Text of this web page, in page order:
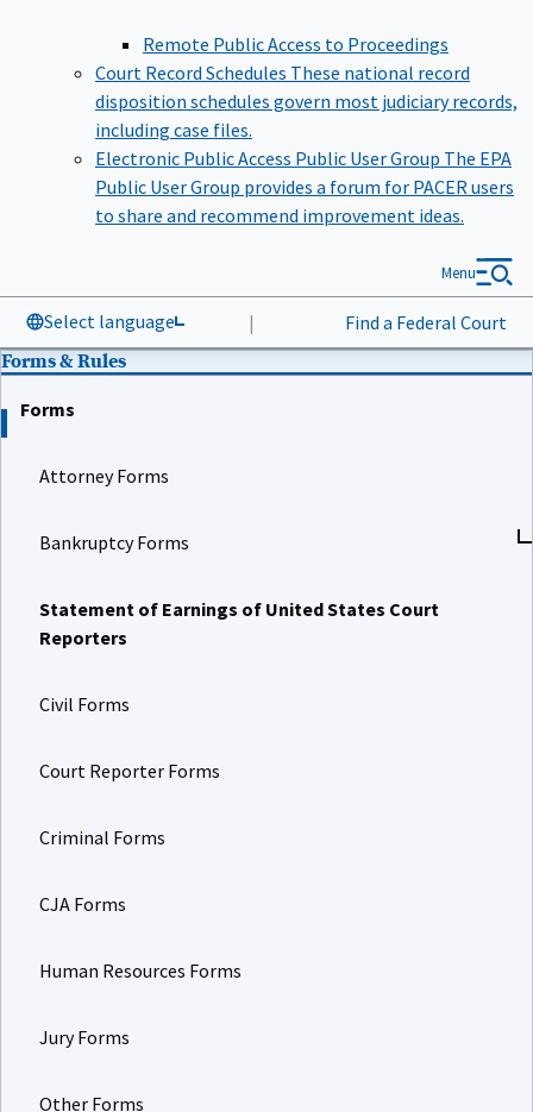
Remote Public Access to Proceedings
Court Record Schedules These national record
disposition schedules govern most judiciary records,
including case files.
Electronic Public Access Public User Group The EPA
Public User Group provides a forum for PACER users
to share and recommend improvement ideas.
Select language | Find a Federal Court
Menu
Forms & Rules
Forms
Attorney Forms
Bankruptcy Forms
Statement of Earnings of United States Court
Reporters
Civil Forms
Court Reporter Forms
Criminal Forms
CJA Forms
Human Resources Forms
Jury Forms
Other Forms